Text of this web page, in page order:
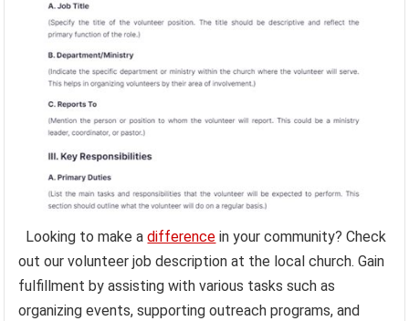
Looking to make adifference in your community? Check
out our volunteer job description at the local church. Gain
fulfillment by assisting with various tasks such as
organizing events, supporting outreach programs, and